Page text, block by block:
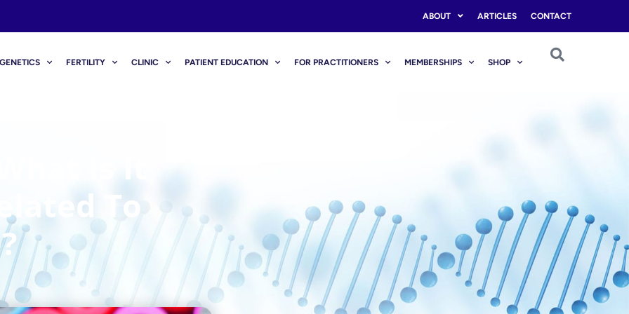
ABOUT ARTICLES CONTACT
GENETICS FERTILITY CLINIC PATIENT EDUCATION FOR PRACTITIONERS MEMBERSHIPS SHOP
Is It
To